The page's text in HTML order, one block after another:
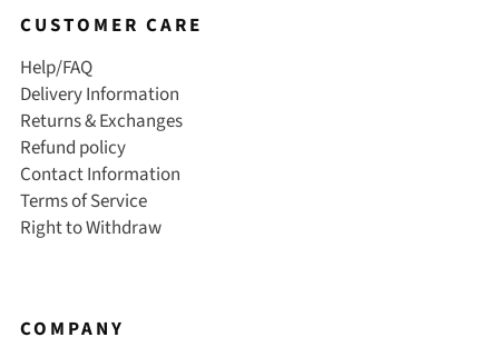
CUSTOMER CARE
Help/FAQ
Delivery Information
Returns & Exchanges
Refund policy
Contact Information
Terms of Service
Right to Withdraw
COMPANY